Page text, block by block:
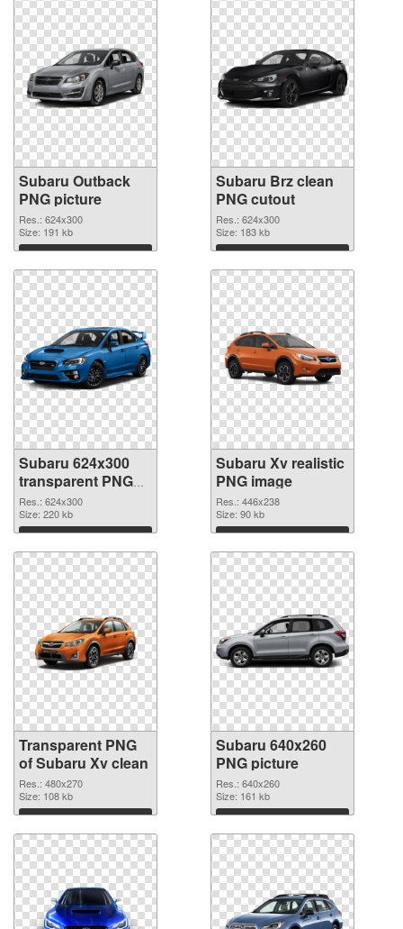
Subaru Outback
PNG picture
Res.: 624x300
Size: 191 kb
Download
Subaru Brz clean
PNG cutout
Res.: 624x300
Size: 183 kb
Download
Subaru 624x300
transparent PNG
graphic
Res.: 624x300
Size: 220 kb
Download
Subaru Xv realistic
PNG image
Res.: 446x238
Size: 90 kb
Download
Transparent PNG
of Subaru Xv clean
Res.: 480x270
Size: 108 kb
Download
Subaru 640x260
PNG picture
Res.: 640x260
Size: 161 kb
Download